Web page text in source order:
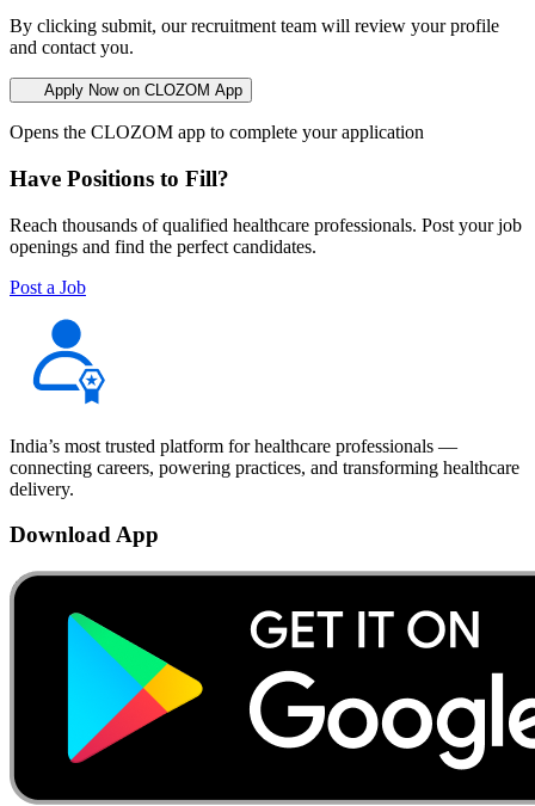
By clicking submit, our recruitment team will review your profile
and contact you.
Apply Now on CLOZOM App
Opens the CLOZOM app to complete your application
Have Positions to Fill?
Reach thousands of qualified healthcare professionals. Post your job
openings and find the perfect candidates.
Post a Job
India’s most trusted platform for healthcare professionals —
connecting careers, powering practices, and transforming healthcare
delivery.
Download App